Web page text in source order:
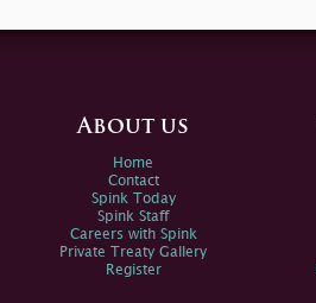
About us
Home
Contact
Spink Today
Spink Staff
Careers with Spink
Private Treaty Gallery
Register